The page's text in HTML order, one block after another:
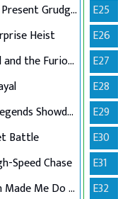
Past Debts, Present Grudges
Heist
The Flooded and the Furious
Basketball Legends Showdown
Battle
Speed Chase
Dehydration Made Me Do It!
E25
E26
E27
E28
E29
E30
E31
E32